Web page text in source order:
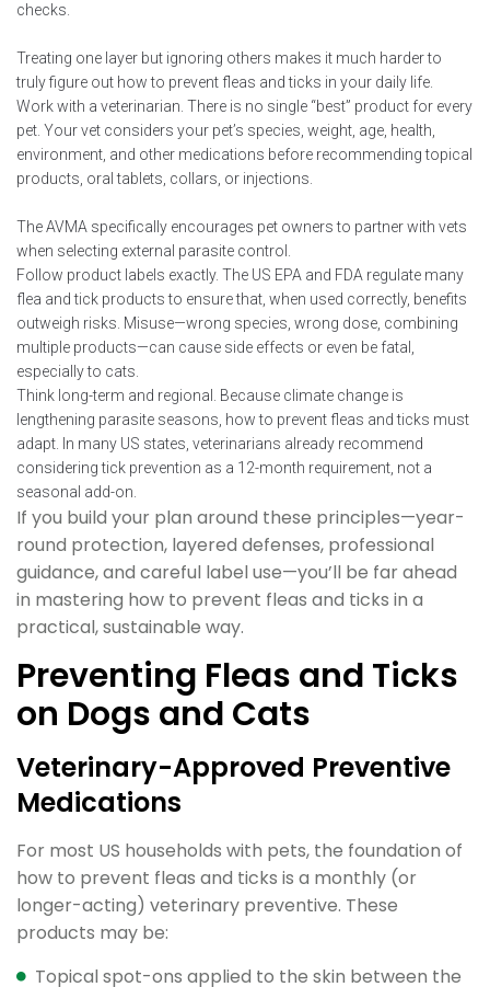
checks.
Treating one layer but ignoring others makes it much harder to
truly figure out how to prevent fleas and ticks in your daily life.
Work with a veterinarian. There is no single “best” product for every
pet. Your vet considers your pet’s species, weight, age, health,
environment, and other medications before recommending topical
products, oral tablets, collars, or injections.
The AVMA specifically encourages pet owners to partner with vets
when selecting external parasite control.
Follow product labels exactly. The US EPA and FDA regulate many
flea and tick products to ensure that, when used correctly, benefits
outweigh risks. Misuse—wrong species, wrong dose, combining
multiple products—can cause side effects or even be fatal,
especially to cats.
Think long-term and regional. Because climate change is
lengthening parasite seasons, how to prevent fleas and ticks must
adapt. In many US states, veterinarians already recommend
considering tick prevention as a 12-month requirement, not a
seasonal add-on.
If you build your plan around these principles—year-
round protection, layered defenses, professional
guidance, and careful label use—you’ll be far ahead
in mastering how to prevent fleas and ticks in a
practical, sustainable way.
Preventing Fleas and Ticks
on Dogs and Cats
Veterinary-Approved Preventive
Medications
For most US households with pets, the foundation of
how to prevent fleas and ticks is a monthly (or
longer-acting) veterinary preventive. These
products may be:
Topical spot-ons applied to the skin between the